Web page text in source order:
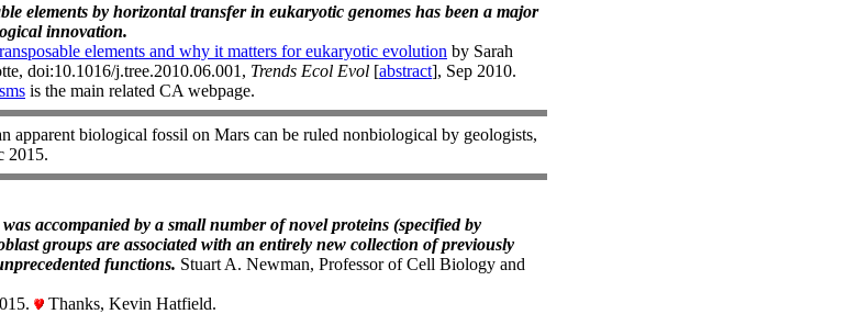
elements by horizontal transfer in eukaryotic genomes has been a major
innovation.
elements and why it matters for eukaryotic evolution by Sarah
doi:10.1016/j.tree.2010.06.001, Trends Ecol Evol [abstract], Sep 2010.
is the main related CA webpage.
apparent biological fossil on Mars can be ruled nonbiological by geologists,
2015.
accompanied by a small number of novel proteins (specified by
groups are associated with an entirely new collection of previously
functions. Stuart A. Newman, Professor of Cell Biology and
Thanks, Kevin Hatfield.